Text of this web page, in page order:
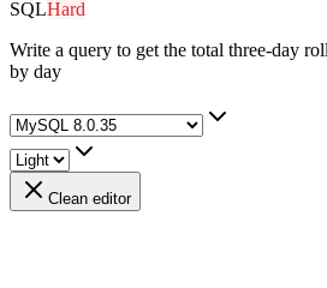
SQLHard
Write a query to get the total three-day
by day
Clean editor